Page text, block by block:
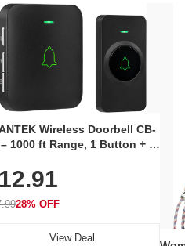
Wireless Doorbell CB-
– 1000 ft Range, 1 Button + 1
LED Flash, 52 Chimes,
3-Year Battery
28% OFF
View Deal